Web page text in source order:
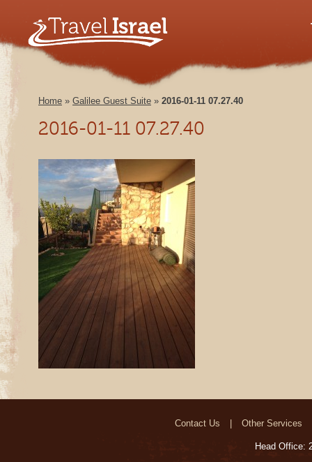
Home » Galilee Guest Suite » 2016-01-11 07.27.40
2016-01-11 07.27.40
Contact Us Other Services
Head Office: